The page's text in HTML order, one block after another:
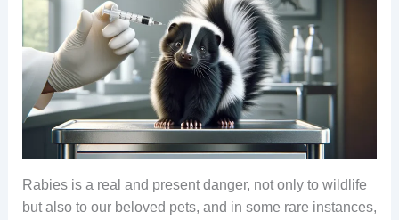
Rabies is a real and present danger, not only to wildlife
but also to our beloved pets, and in some rare instances,